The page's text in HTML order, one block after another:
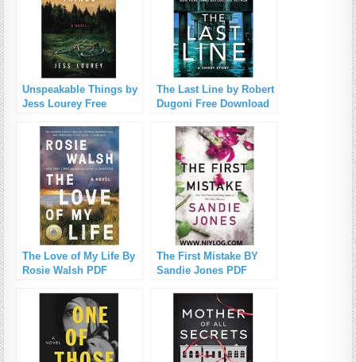
Unspeakable Things by
Jess Lourey Free
The Last Line by Robert
Dugoni Free Download
The Love of My Life By
Rosie Walsh PDF
The First Mistake BY
Sandie Jones PDF